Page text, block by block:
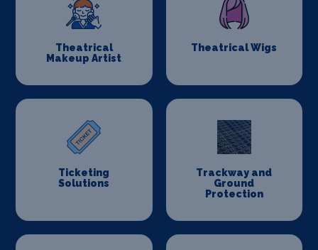
Theatrical
Makeup Artist
Theatrical Wigs
Ticketing
Solutions
Trackway and
Ground
Protection